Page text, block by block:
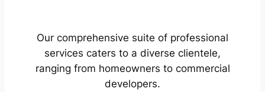
Our comprehensive suite of professional
services caters to a diverse clientele,
ranging from homeowners to commercial
developers.